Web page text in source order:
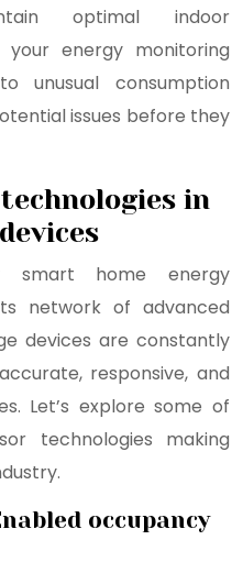
optimal indoor
your energy monitoring
to unusual consumption
issues before they
in
smart home energy
network of advanced
devices are constantly
responsive, and
Let’s explore some of
technologies making
occupancy